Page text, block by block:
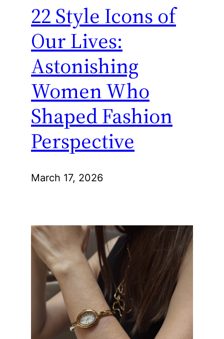
22 Style Icons of
Our Lives:
Astonishing
Women Who
Shaped Fashion
Perspective
March 17, 2026